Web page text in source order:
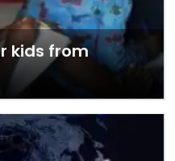
kids from